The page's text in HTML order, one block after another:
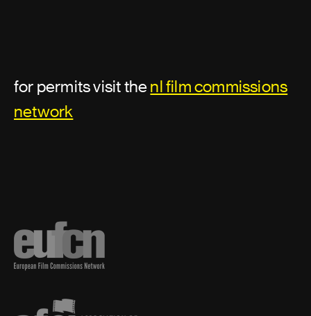
for permits visit thenl film commissions
network